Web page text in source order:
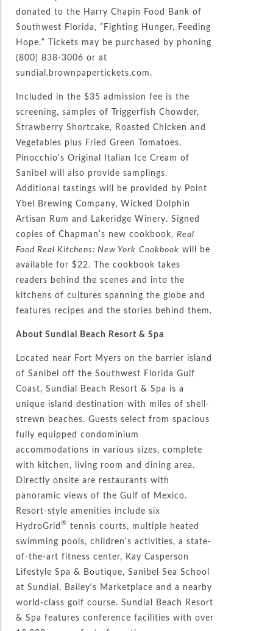
donated to the Harry Chapin Food Bank of
Southwest Florida, “Fighting Hunger, Feeding
Hope.” Tickets may be purchased by phoning
(800) 838-3006 or at
sundial.brownpapertickets.com.
Included in the $35 admission fee is the
screening, samples of Triggerfish Chowder,
Strawberry Shortcake, Roasted Chicken and
Vegetables plus Fried Green Tomatoes.
Pinocchio’s Original Italian Ice Cream of
Sanibel will also provide samplings.
Additional tastings will be provided by Point
Ybel Brewing Company, Wicked Dolphin
Artisan Rum and Lakeridge Winery. Signed
copies of Chapman’s new cookbook,Real
Food Real Kitchens: New York Cookbook will be
available for $22. The cookbook takes
readers behind the scenes and into the
kitchens of cultures spanning the globe and
features recipes and the stories behind them.
About Sundial Beach Resort & Spa
Located near Fort Myers on the barrier island
of Sanibel off the Southwest Florida Gulf
Coast, Sundial Beach Resort & Spa is a
unique island destination with miles of shell-
strewn beaches. Guests select from spacious
fully equipped condominium
accommodations in various sizes, complete
with kitchen, living room and dining area.
Directly onsite are restaurants with
panoramic views of the Gulf of Mexico.
Resort-style amenities include six
HydroGrid® tennis courts, multiple heated
swimming pools, children’s activities, a state-
of-the-art fitness center, Kay Casperson
Lifestyle Spa & Boutique, Sanibel Sea School
at Sundial, Bailey’s Marketplace and a nearby
world-class golf course. Sundial Beach Resort
& Spa features conference facilities with over